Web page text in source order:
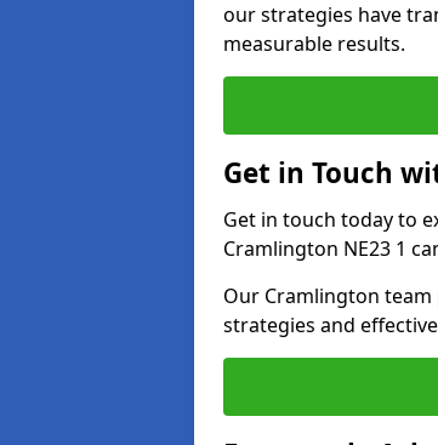
our strategies have
measurable results.
Get in Touch
Get in touch today to
Cramlington NE23 1
Our Cramlington
strategies and